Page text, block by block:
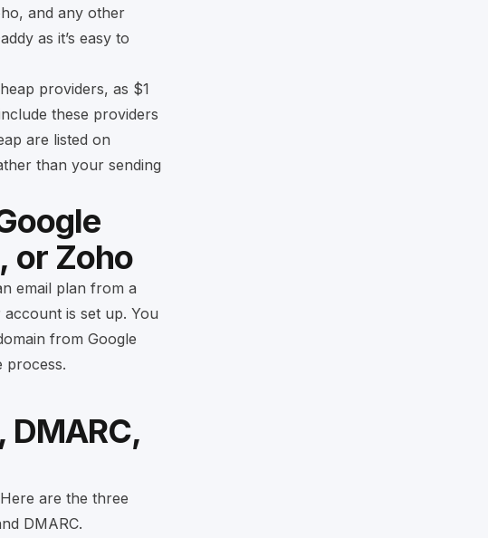
, and any other
as it’s easy to
providers, as $1
these providers
are listed on
than your sending
or Zoho
email plan from a
is set up. You
from Google
process.
are the three
DMARC.